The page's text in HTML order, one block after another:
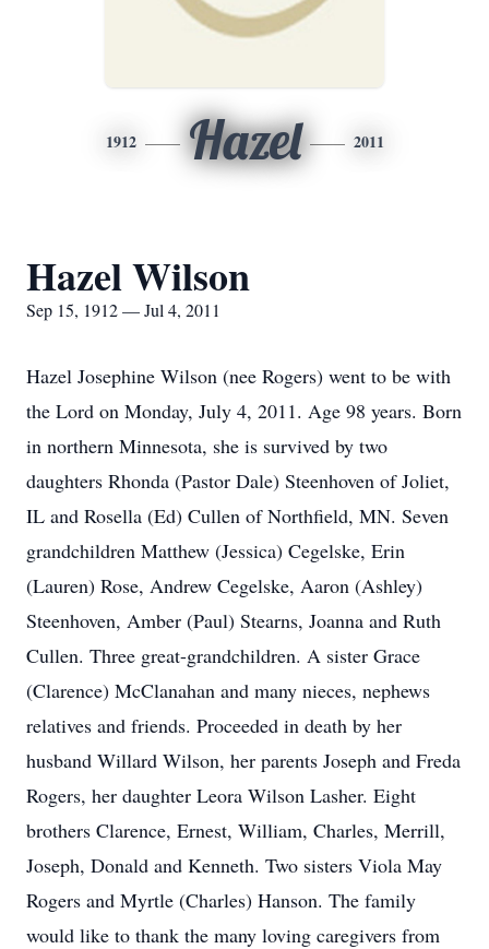
1912 Hazel 2011
Hazel Wilson
Sep 15, 1912 — Jul 4, 2011
Hazel Josephine Wilson (nee Rogers) went to be with
the Lord on Monday, July 4, 2011. Age 98 years. Born
in northern Minnesota, she is survived by two
daughters Rhonda (Pastor Dale) Steenhoven of Joliet,
IL and Rosella (Ed) Cullen of Northfield, MN. Seven
grandchildren Matthew (Jessica) Cegelske, Erin
(Lauren) Rose, Andrew Cegelske, Aaron (Ashley)
Steenhoven, Amber (Paul) Stearns, Joanna and Ruth
Cullen. Three great-grandchildren. A sister Grace
(Clarence) McClanahan and many nieces, nephews
relatives and friends. Proceeded in death by her
husband Willard Wilson, her parents Joseph and Freda
Rogers, her daughter Leora Wilson Lasher. Eight
brothers Clarence, Ernest, William, Charles, Merrill,
Joseph, Donald and Kenneth. Two sisters Viola May
Rogers and Myrtle (Charles) Hanson. The family
would like to thank the many loving caregivers from